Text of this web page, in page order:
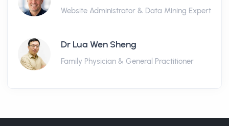
Website Administrator & Data Mining Expert
Dr Lua Wen Sheng
Family Physician & General Practitioner